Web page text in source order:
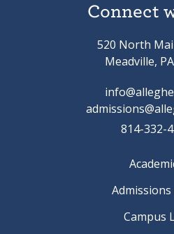
Connect
520 North
Meadville,
814-332-
Admissions
Campus